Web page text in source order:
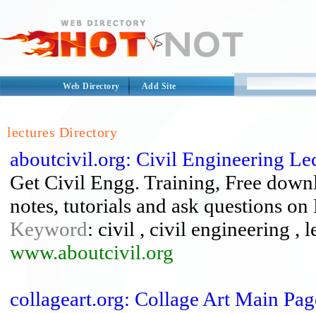
Web Directory Add Site
lectures Directory
aboutcivil.org: Civil Engineering
Get Civil Engg. Training, Free
notes, tutorials and ask questions
Keyword: civil , civil engineering ,
www.aboutcivil.org
collageart.org: Collage Art Main